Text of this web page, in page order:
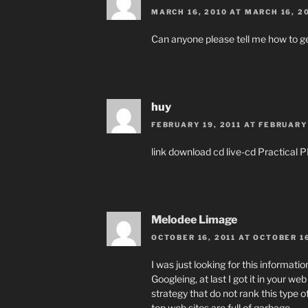
MARCH 16, 2010 AT MARCH 16,
Can anyone please tell me how to
huy
FEBRUARY 19, 2011 AT
link download cd live-cd Practical
Melodee Limage
OCTOBER 16, 2011 AT OCTOBER
I was just looking for this
Googleing, at last I got it in your
strategy that do not rank this type